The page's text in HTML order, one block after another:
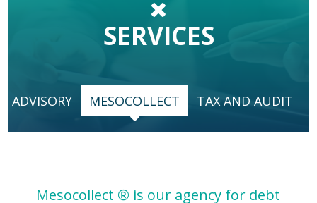
SERVICES
ADVISORY MESOCOLLECT TAX AND AUDIT
Mesocollect ® is our agency for debt
SUBSCRIBE TO
First Name